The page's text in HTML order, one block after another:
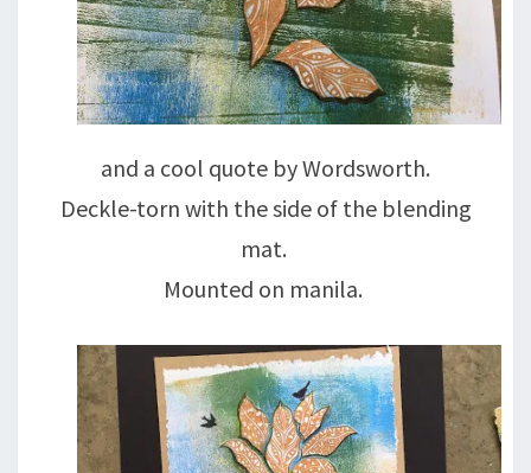
and a cool quote by Wordsworth.
Deckle-torn with the side of the blending
mat.
Mounted on manila.